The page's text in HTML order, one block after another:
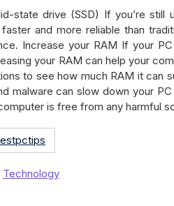
state drive (SSD) If you’re still
and more reliable than
Increase your RAM If your
your RAM can help your
to see how much RAM it can
malware can slow down your
is free from any harmful
Technology